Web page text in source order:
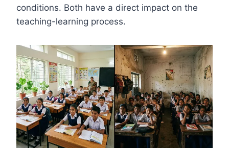
conditions. Both have a direct impact on the
teaching-learning process.